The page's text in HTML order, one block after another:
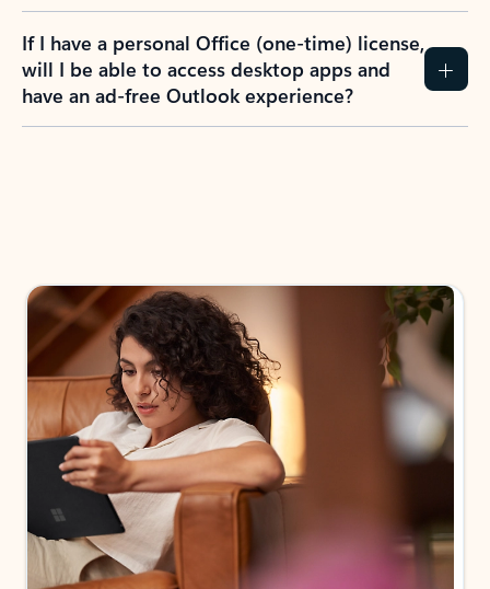
If I have a personal Office (one-time) license,
will I be able to access desktop apps and
have an ad-free Outlook experience?